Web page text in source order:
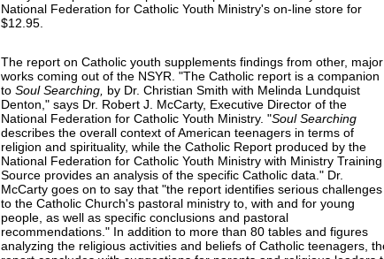
National Federation for Catholic Youth Ministry's on-line store for
$12.95.
The report on Catholic youth supplements findings from other, major
works coming out of the NSYR. "The Catholic report is a companion
to Soul Searching, by Dr. Christian Smith with Melinda Lundquist
Denton," says Dr. Robert J. McCarty, Executive Director of the
National Federation for Catholic Youth Ministry. "Soul Searching
describes the overall context of American teenagers in terms of
religion and spirituality, while the Catholic Report produced by the
National Federation for Catholic Youth Ministry with Ministry Training
Source provides an analysis of the specific Catholic data." Dr.
McCarty goes on to say that "the report identifies serious challenges
to the Catholic Church's pastoral ministry to, with and for young
people, as well as specific conclusions and pastoral
recommendations." In addition to more than 80 tables and figures
analyzing the religious activities and beliefs of Catholic teenagers,